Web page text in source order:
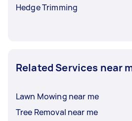
Hedge Trimming
Related Services near
Lawn Mowing near me
Tree Removal near me